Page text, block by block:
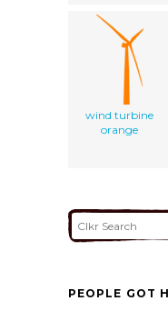
wind turbine
orange
PEOPLE GOT